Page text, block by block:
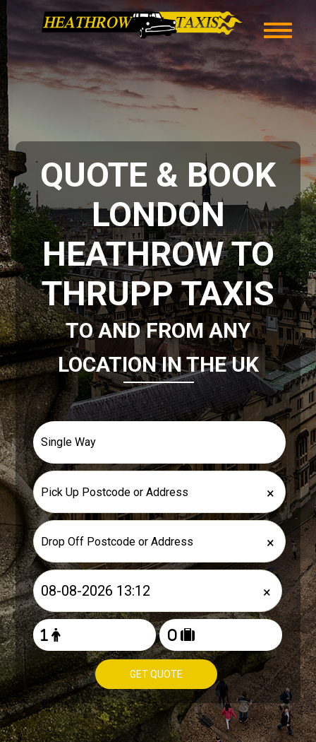
QUOTE & BOOK
LONDON
HEATHROW TO
THRUPP TAXIS
TO AND FROM ANY
LOCATION IN THE UK
×
×
×
GET QUOTE